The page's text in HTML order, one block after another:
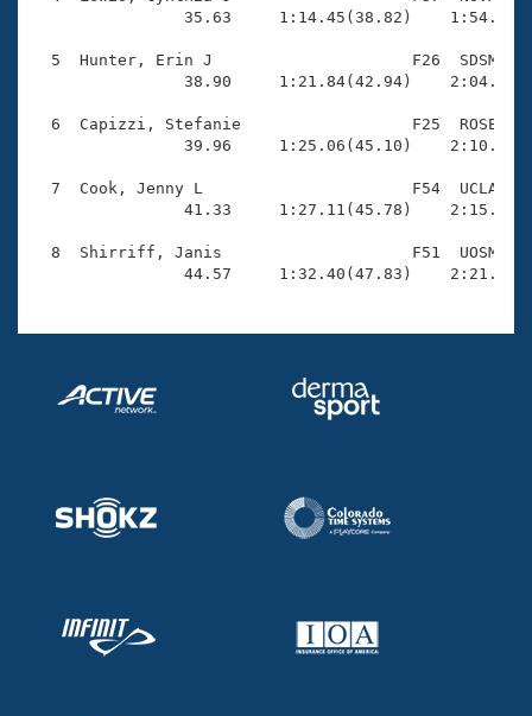
Coach Central
Volunteer Central
Adult Learn-To-Swim Central
35.63     1:14.45(38.82)
5  Hunter, Erin J                     F26  SDSM
38.90     1:21.84(42.94)
6  Capizzi, Stefanie                  F25  ROSE
39.96     1:25.06(45.10)
7  Cook, Jenny L                      F54  UCLA
41.33     1:27.11(45.78)
8  Shirriff, Janis                    F51  UOSM
44.57     1:32.40(47.83)